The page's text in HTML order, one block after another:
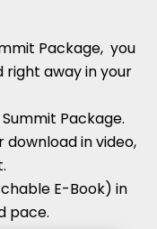
Package, you
right away in your
Package.
in video,
E-Book) in
pace.